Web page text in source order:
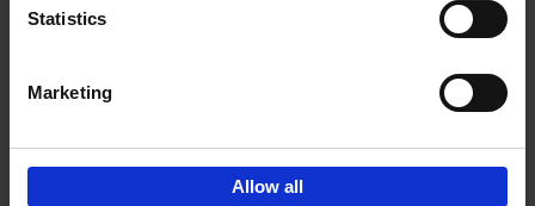
Statistics
Marketing
Allow all